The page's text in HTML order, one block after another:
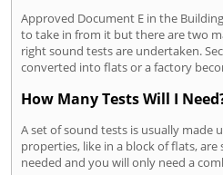
Approved Document E in the
to take in from it but there are two
right sound tests are undertaken.
converted into flats or a factory
How Many Tests Will I
A set of sound tests is usually made
properties, like in a block of flats,
needed and you will only need a